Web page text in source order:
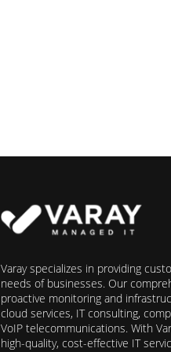
Varay specializes in providing
needs of businesses. Our
proactive monitoring and
cloud services, IT consulting,
VoIP telecommunications. With
high-quality, cost-effective IT